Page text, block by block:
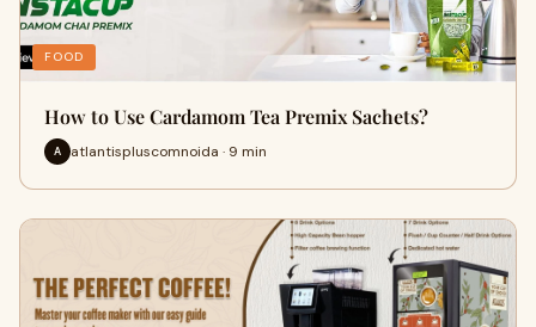
FOOD
How to Use Cardamom Tea Premix Sachets?
A atlantispluscomnoida · 9 min